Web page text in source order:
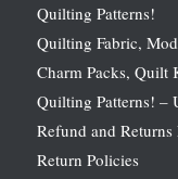
Quilting Patterns!
Quilting Fabric,
Charm Packs, Quilt
Quilting Patterns! –
Refund and Returns
Return Policies